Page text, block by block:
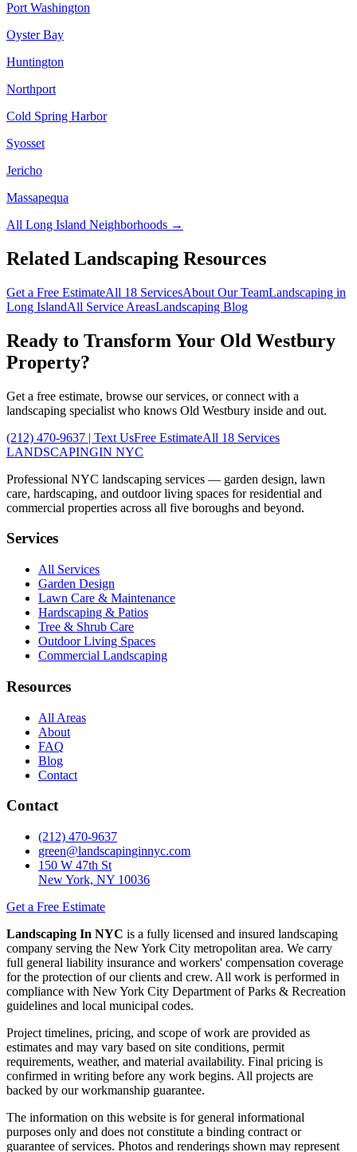
Port Washington
Oyster Bay
Huntington
Northport
Cold Spring Harbor
Syosset
Jericho
Massapequa
All Long Island Neighborhoods →
Related Landscaping Resources
Get a Free EstimateAll 18 ServicesAbout Our TeamLandscaping in
Long IslandAll Service AreasLandscaping Blog
Ready to Transform Your Old Westbury
Property?
Get a free estimate, browse our services, or connect with a
landscaping specialist who knows Old Westbury inside and out.
(212) 470-9637 | Text UsFree EstimateAll 18 Services
LANDSCAPINGIN NYC
Professional NYC landscaping services — garden design, lawn
care, hardscaping, and outdoor living spaces for residential and
commercial properties across all five boroughs and beyond.
Services
All Services
Garden Design
Lawn Care & Maintenance
Hardscaping & Patios
Tree & Shrub Care
Outdoor Living Spaces
Commercial Landscaping
Resources
All Areas
About
FAQ
Blog
Contact
Contact
(212) 470-9637
green@landscapinginnyc.com
150 W 47th St
New York, NY 10036
Get a Free Estimate
Landscaping In NYC is a fully licensed and insured landscaping
company serving the New York City metropolitan area. We carry
full general liability insurance and workers' compensation coverage
for the protection of our clients and crew. All work is performed in
compliance with New York City Department of Parks & Recreation
guidelines and local municipal codes.
Project timelines, pricing, and scope of work are provided as
estimates and may vary based on site conditions, permit
requirements, weather, and material availability. Final pricing is
confirmed in writing before any work begins. All projects are
backed by our workmanship guarantee.
The information on this website is for general informational
purposes only and does not constitute a binding contract or
guarantee of services. Photos and renderings shown may represent